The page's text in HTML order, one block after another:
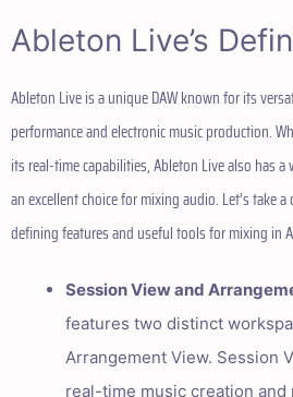
Ableton Live’s
Ableton Live is a unique DAW known for its
performance and electronic music production.
its real-time capabilities, Ableton Live also has
an excellent choice for mixing audio. Let’s take
defining features and useful tools for mixing in
Session View and
features two distinct
Arrangement View. Session
real-time music creation